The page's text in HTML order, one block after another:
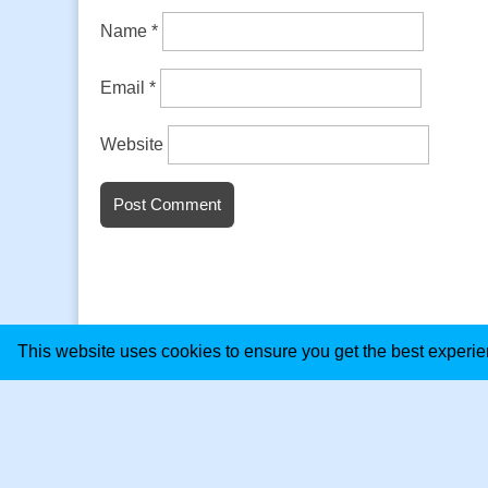
This website uses cookies to ensure you get the best
Name *
Email *
Website